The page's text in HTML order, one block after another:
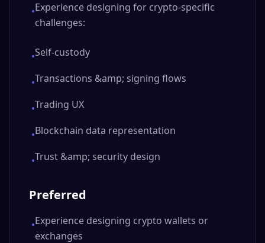
•Experience designing for crypto-specific
challenges:
•Self-custody
•Transactions &amp; signing flows
•Trading UX
•Blockchain data representation
•Trust &amp; security design
Preferred
•Experience designing crypto wallets or
exchanges